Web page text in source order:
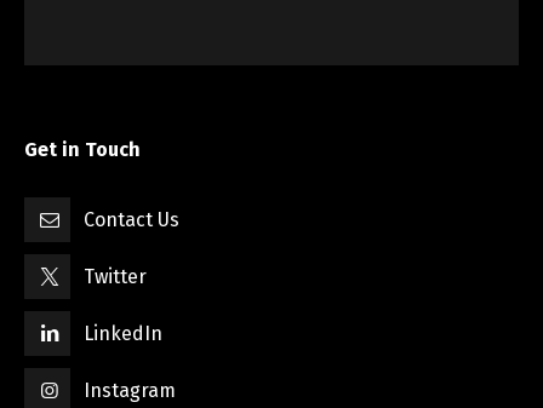
Get in Touch
Contact Us
Twitter
LinkedIn
Instagram